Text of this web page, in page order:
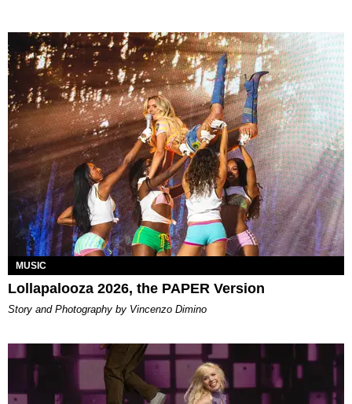
MUSIC
Lollapalooza 2026, the PAPER Version
Story and Photography by Vincenzo Dimino